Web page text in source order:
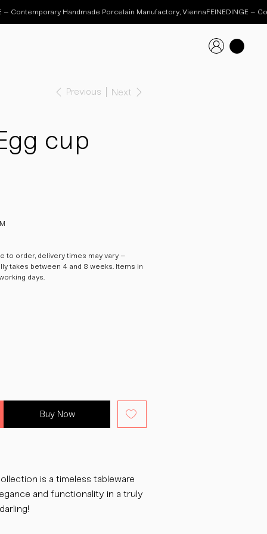
Previous Next
cup
to order, delivery times may vary –
takes between 4 and 8 weeks. Items in
days.
Buy Now
is a timeless tableware
and functionality in a truly